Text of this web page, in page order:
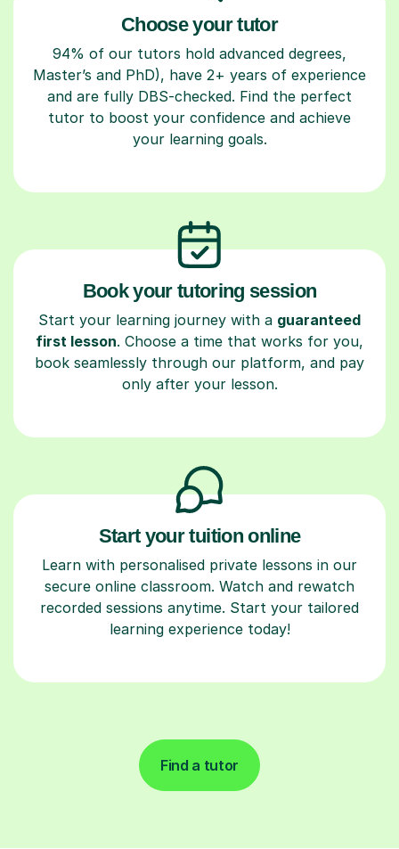
Choose your tutor
94% of our tutors hold advanced degrees,
Master’s and PhD), have 2+ years of experience
and are fully DBS-checked. Find the perfect
tutor to boost your confidence and achieve
your learning goals.
Book your tutoring session
Start your learning journey with a guaranteed
first lesson. Choose a time that works for you,
book seamlessly through our platform, and pay
only after your lesson.
Start your tuition online
Learn with personalised private lessons in our
secure online classroom. Watch and rewatch
recorded sessions anytime. Start your tailored
learning experience today!
Find a tutor